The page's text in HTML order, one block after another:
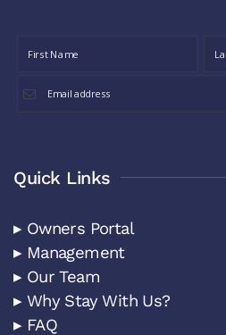
Quick Links
▸ Owners Portal
▸ Management
▸ Our Team
▸ Why Stay With Us?
▸ FAQ